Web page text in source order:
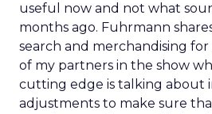
useful now and not what
months ago. Fuhrmann
search and merchandising for
of my partners in the show
cutting edge is talking about
adjustments to make sure